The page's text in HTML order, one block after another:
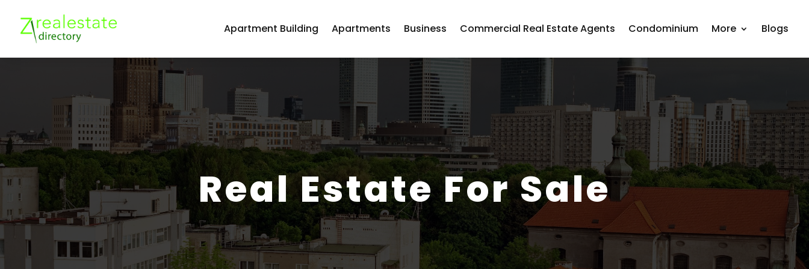
Apartment Building Apartments Business Commercial Real Estate Agents Condominium More Blogs
Real Estate For Sale